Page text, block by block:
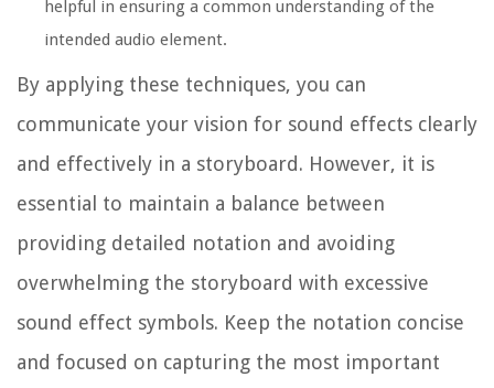
helpful in ensuring a common understanding of the
intended audio element.
By applying these techniques, you can
communicate your vision for sound effects clearly
and effectively in a storyboard. However, it is
essential to maintain a balance between
providing detailed notation and avoiding
overwhelming the storyboard with excessive
sound effect symbols. Keep the notation concise
and focused on capturing the most important